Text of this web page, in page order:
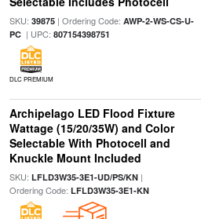
SKU: 39875| Ordering Code: AWP-2-WS-CS-U-
PC| UPC: 807154398751
DLC PREMIUM
Archipelago LED Flood Fixture
Wattage (15/20/35W) and Color
Selectable With Photocell and
Knuckle Mount Included
SKU: LFLD3W35-3E1-UD/PS/KN|
Ordering Code: LFLD3W35-3E1-KN